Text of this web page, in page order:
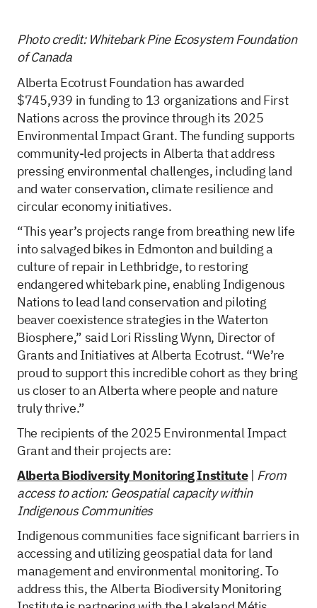
Photo credit: Whitebark Pine Ecosystem Foundation
of Canada
Alberta Ecotrust Foundation has awarded
$745,939 in funding to 13 organizations and First
Nations across the province through its 2025
Environmental Impact Grant. The funding supports
community-led projects in Alberta that address
pressing environmental challenges, including land
and water conservation, climate resilience and
circular economy initiatives.
“This year’s projects range from breathing new life
into salvaged bikes in Edmonton and building a
culture of repair in Lethbridge, to restoring
endangered whitebark pine, enabling Indigenous
Nations to lead land conservation and piloting
beaver coexistence strategies in the Waterton
Biosphere,” said Lori Rissling Wynn, Director of
Grants and Initiatives at Alberta Ecotrust. “We’re
proud to support this incredible cohort as they bring
us closer to an Alberta where people and nature
truly thrive.”
The recipients of the 2025 Environmental Impact
Grant and their projects are:
Alberta Biodiversity Monitoring Institute | From
access to action: Geospatial capacity within
Indigenous Communities
Indigenous communities face significant barriers in
accessing and utilizing geospatial data for land
management and environmental monitoring. To
address this, the Alberta Biodiversity Monitoring